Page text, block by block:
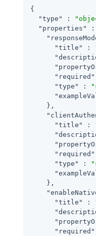
{
"type"
:
"properties"
:
"title"
:
"required"
"type"
:
    },
"title"
:
"required"
"type"
:
    },
"title"
:
"required"